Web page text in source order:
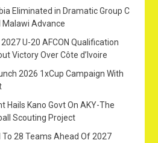
Eliminated in Dramatic Group C
Malawi Advance
U-20 AFCON Qualification
Victory Over Côte d’Ivoire
2026 1xCup Campaign With
Hails Kano Govt On AKY-The
Scouting Project
To 28 Teams Ahead Of 2027